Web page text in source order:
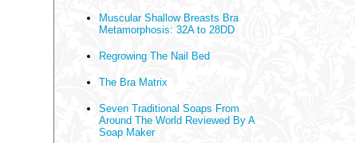
Muscular Shallow Breasts Bra
Metamorphosis: 32A to 28DD
Regrowing The Nail Bed
The Bra Matrix
Seven Traditional Soaps From
Around The World Reviewed By A
Soap Maker